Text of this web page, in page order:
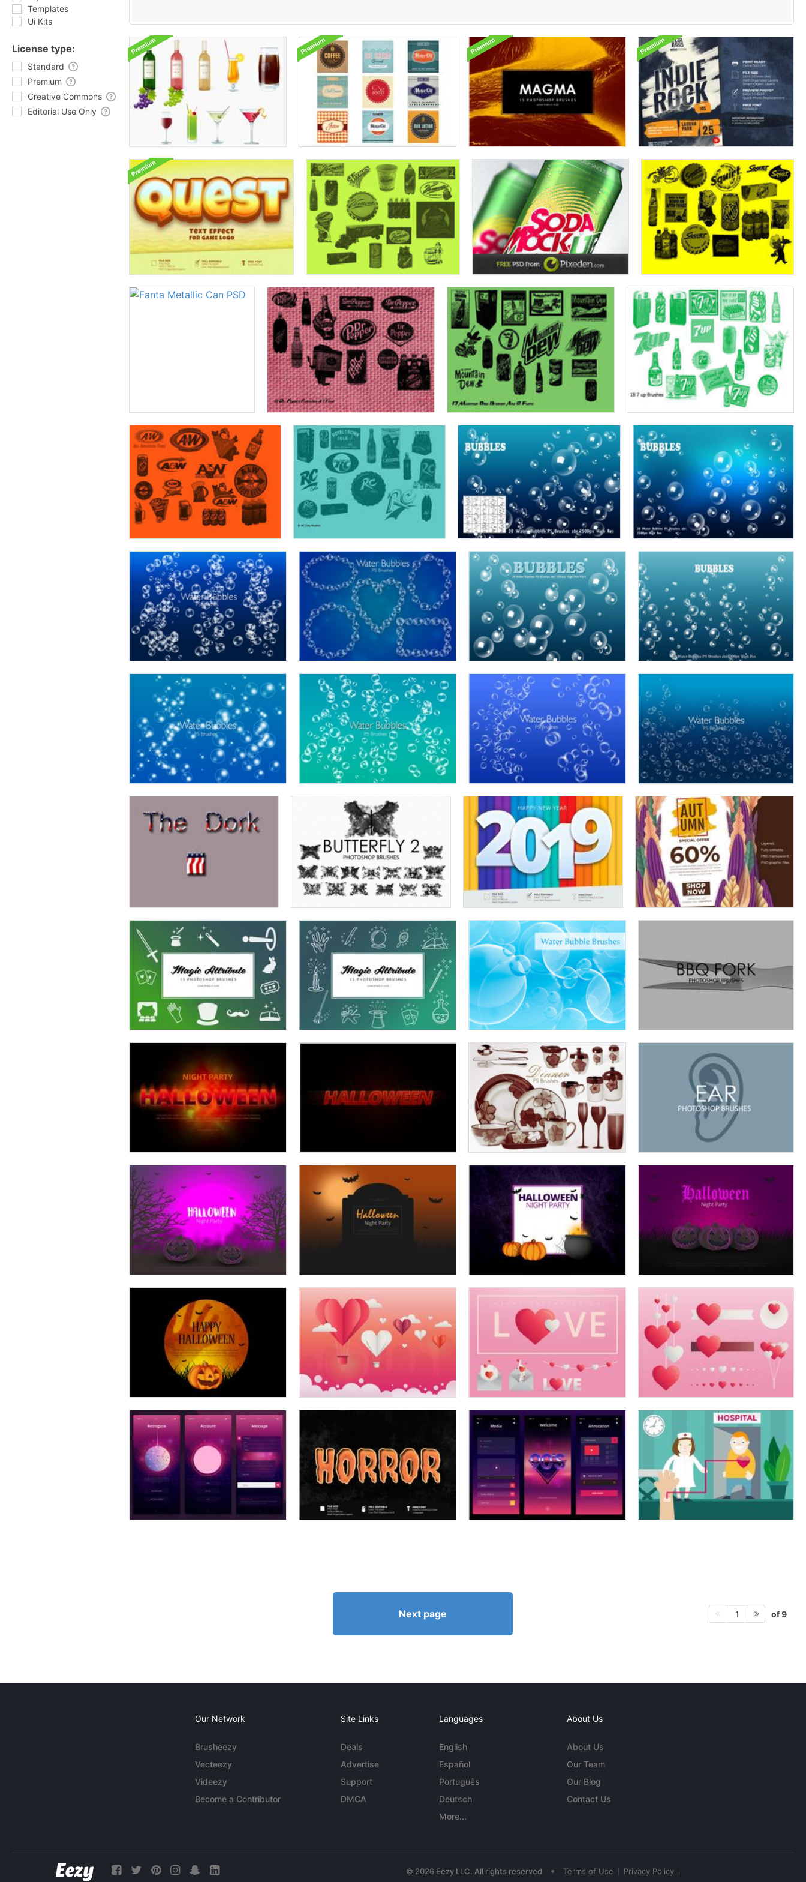
Templates
Ui Kits
License type:
Standard
Premium
Creative Commons
Editorial Use Only
Next page 1 of 9
Our Network
Brusheezy
Vecteezy
Videezy
Become a Contributor
Site Links
Deals
Advertise
Support
DMCA
Languages
English
Español
Português
Deutsch
More...
About Us
About Us
Our Team
Our Blog
Contact Us
© 2026 Eezy LLC. All rights reserved • Terms of Use Privacy Policy